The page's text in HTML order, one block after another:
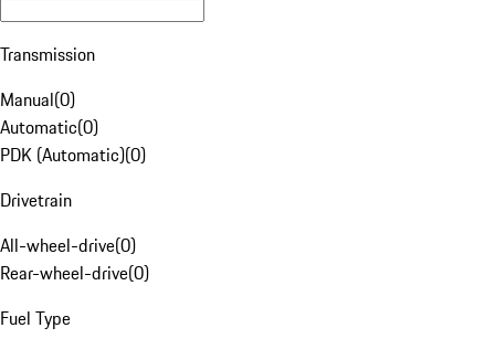
Transmission
Manual(0)
Automatic(0)
PDK (Automatic)(0)
Drivetrain
All-wheel-drive(0)
Rear-wheel-drive(0)
Fuel Type